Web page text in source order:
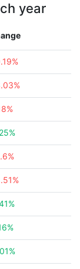
year